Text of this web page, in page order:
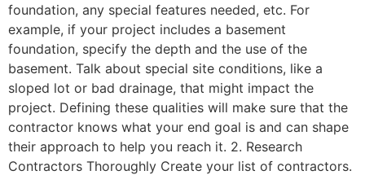
foundation, any special features needed, etc. For
example, if your project includes a basement
foundation, specify the depth and the use of the
basement. Talk about special site conditions, like a
sloped lot or bad drainage, that might impact the
project. Defining these qualities will make sure that the
contractor knows what your end goal is and can shape
their approach to help you reach it. 2. Research
Contractors Thoroughly Create your list of contractors.